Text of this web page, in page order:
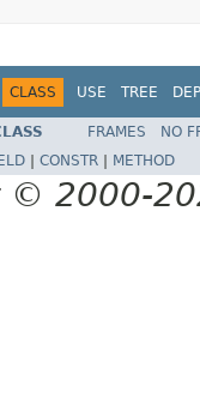
CLASS USE TREE
FRAMES NO
CONSTR METHOD
2000-